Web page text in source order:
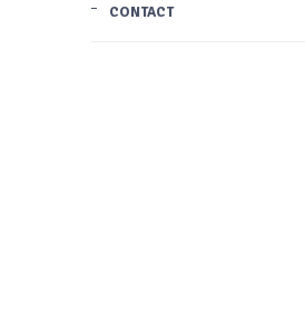
CONTACT